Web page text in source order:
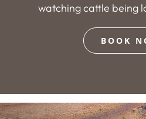
watching cattle being
BOOK